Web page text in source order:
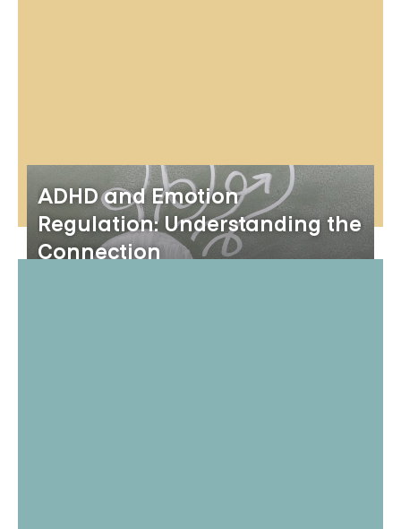
ADHD and Emotion
Regulation: Understanding the
Connection